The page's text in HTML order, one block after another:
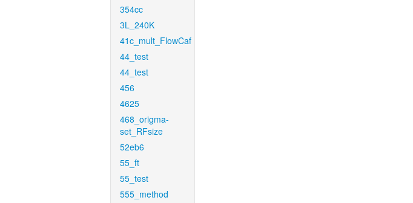
354cc
3L_240K
41c_mult_FlowCaf
44_test
44_test
456
4625
468_origma-
set_RFsize
52eb6
55_ft
55_test
555_method